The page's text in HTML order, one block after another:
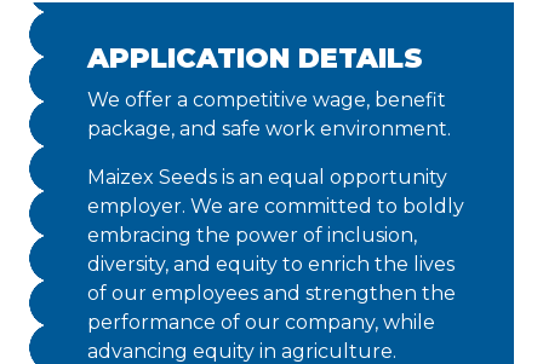
APPLICATION DETAILS
We offer a competitive wage, benefit
package, and safe work environment.
Maizex Seeds is an equal opportunity
employer. We are committed to boldly
embracing the power of inclusion,
diversity, and equity to enrich the lives
of our employees and strengthen the
performance of our company, while
advancing equity in agriculture.